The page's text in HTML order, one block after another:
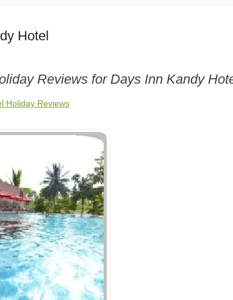
Hotel
Reviews for Days Inn Kandy
Holiday Reviews